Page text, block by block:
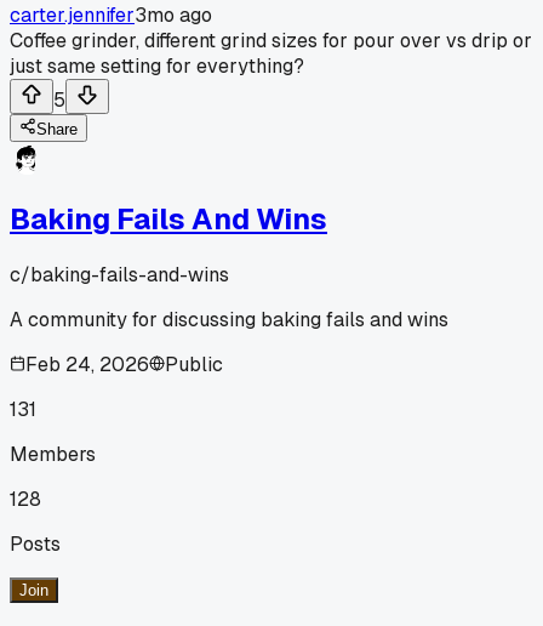
carter.jennifer3mo ago
Coffee grinder, different grind sizes for pour over vs drip or
just same setting for everything?
5
Share
Baking Fails And Wins
c/baking-fails-and-wins
A community for discussing baking fails and wins
Feb 24, 2026
Public
131
Members
128
Posts
Join